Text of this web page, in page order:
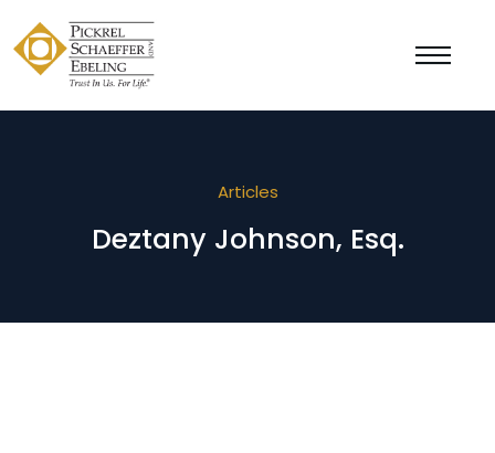
Articles
Deztany Johnson, Esq.